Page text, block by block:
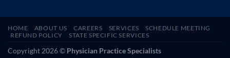
HOME ABOUT US CAREERS SERVICES
SCHEDULE MEETING
REFUND POLICY
STATE SPECIFIC SERVICES
Copyright 2026 © Physician Practice Specialists